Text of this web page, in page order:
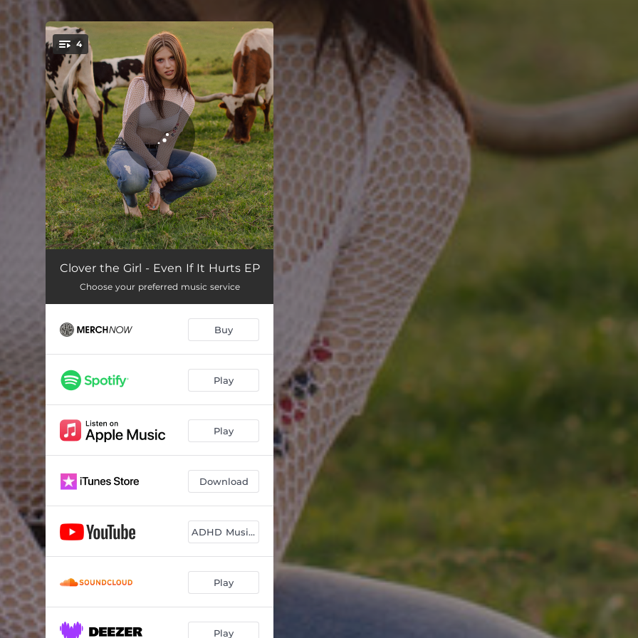
You're all set!
4
Don't Get It 03:56
Adhd 03:14
Even If It Hurts 03:08
Clover the Girl - Even If It Hurts EP
Choose your preferred music service
Buy
Play
Play
Download
ADHD Music Video
Play
Play